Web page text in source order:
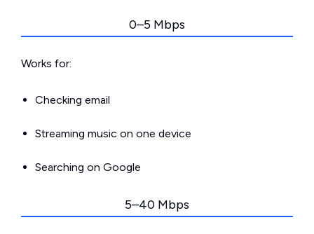
0–5 Mbps
Works for:
Checking email
Streaming music on one device
Searching on Google
5–40 Mbps